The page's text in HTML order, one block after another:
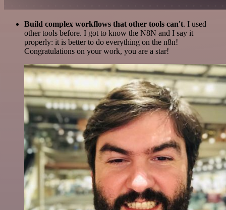
Build complex workflows that other tools can't. I used
other tools before. I got to know the N8N and I say it
properly: it is better to do everything on the n8n!
Congratulations on your work, you are a star!